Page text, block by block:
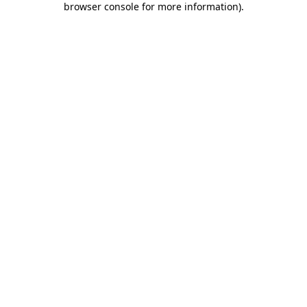
browser console for more information).